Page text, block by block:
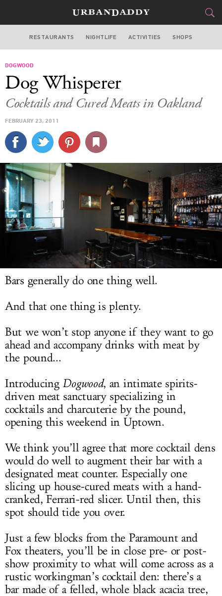
SAN FRANCISCO
STYLE&GEAR
CULTURE
SPORTS
DELIVERY
SIGN UP
LOG IN
RESTAURANTS NIGHTLIFE ACTIVITIES SHOPS
DOGWOOD
Dog Whisperer
Cocktails and Cured Meats in Oakland
FEBRUARY 23, 2011
Bars generally do one thing well.
And that one thing is plenty.
But we won’t stop anyone if they want to go
ahead and accompany drinks with meat by
the pound...
Introducing Dogwood, an intimate spirits-
driven meat sanctuary specializing in
cocktails and charcuterie by the pound,
opening this weekend in Uptown.
We think you’ll agree that more cocktail dens
would do well to augment their bar with a
designated meat counter. Especially one
slicing up house-cured meats with a hand-
cranked, Ferrari-red slicer. Until then, this
spot should tide you over.
Just a few blocks from the Paramount and
Fox theaters, you’ll be in close pre- or post-
show proximity to what will come across as a
rustic workingman’s cocktail den: there’s a
bar made of a felled, whole black acacia tree,